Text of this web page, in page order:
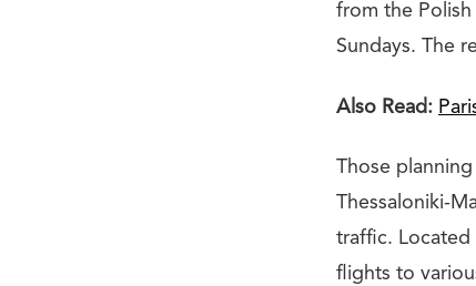
from the Polish
Sundays. The
Also Read:
Those
Thessaloniki-
traffic. Located
flights to